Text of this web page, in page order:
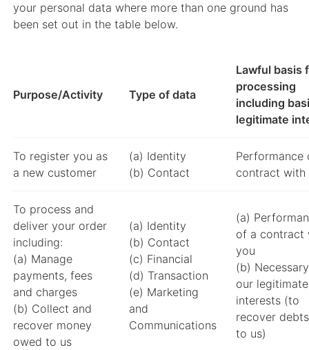
your personal data where more than one ground has
been set out in the table below.
Purpose/Activity Type of data
Lawful basis
processing
including
legitimate
To register you as
a new customer
(a) Identity
(b) Contact
Performance
contract with
To process and
deliver your order
including:
(a) Manage
payments, fees
and charges
(b) Collect and
recover money
owed to us
(a) Identity
(b) Contact
(c) Financial
(d) Transaction
(e) Marketing
and
Communications
(a)
of a contract
you
(b)
our legitimate
interests (to
recover
to us)